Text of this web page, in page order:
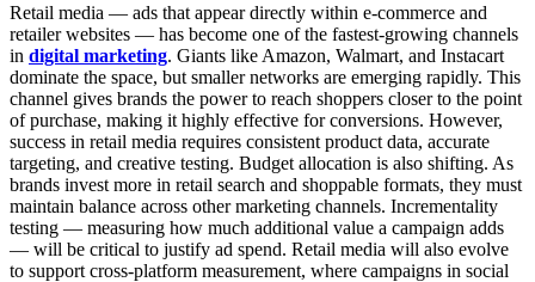
Retail media — ads that appear directly within e-commerce and
retailer websites — has become one of the fastest-growing channels
in digital marketing. Giants like Amazon, Walmart, and Instacart
dominate the space, but smaller networks are emerging rapidly. This
channel gives brands the power to reach shoppers closer to the point
of purchase, making it highly effective for conversions. However,
success in retail media requires consistent product data, accurate
targeting, and creative testing. Budget allocation is also shifting. As
brands invest more in retail search and shoppable formats, they must
maintain balance across other marketing channels. Incrementality
testing — measuring how much additional value a campaign adds
— will be critical to justify ad spend. Retail media will also evolve
to support cross-platform measurement, where campaigns in social